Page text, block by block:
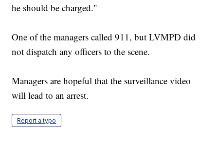
he should be charged."
One of the managers called 911, but LVMPD did
not dispatch any officers to the scene.
Managers are hopeful that the surveillance video
will lead to an arrest.
Report a typo